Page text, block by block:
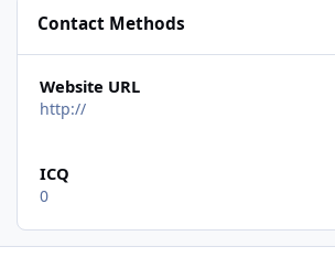
Contact Methods
Website URL
http://
ICQ
0